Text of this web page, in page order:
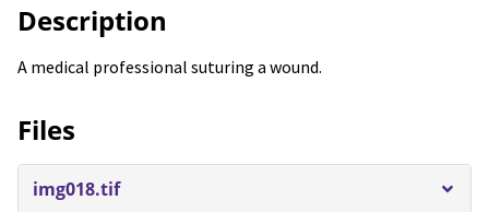
Description
A medical professional suturing a wound.
Files
img018.tif